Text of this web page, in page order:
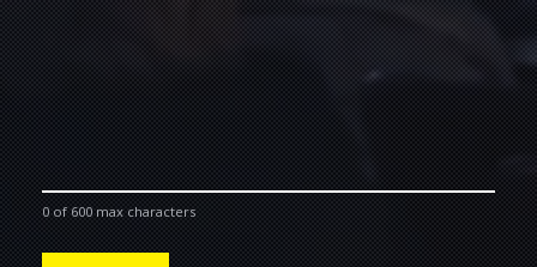
0 of 600 max characters